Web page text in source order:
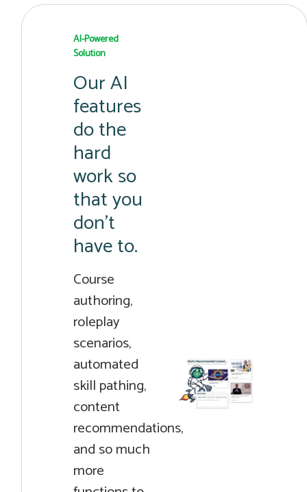
AI-Powered
Solution
Our AI
features
do the
hard
work so
that you
don’t
have to.
Course
authoring,
roleplay
scenarios,
automated
skill pathing,
content
recommendations,
and so much
more